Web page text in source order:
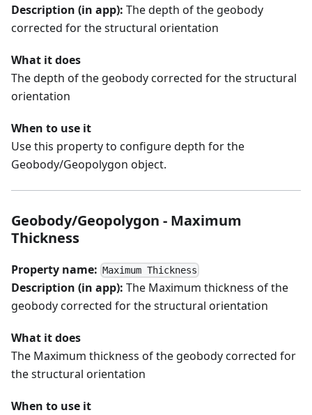
Description (in app): The depth of the geobody
corrected for the structural orientation
What it does
The depth of the geobody corrected for the structural
orientation
When to use it
Use this property to configure depth for the
Geobody/Geopolygon object.
Geobody/Geopolygon - Maximum
Thickness
Property name: Maximum Thickness
Description (in app): The Maximum thickness of the
geobody corrected for the structural orientation
What it does
The Maximum thickness of the geobody corrected for
the structural orientation
When to use it